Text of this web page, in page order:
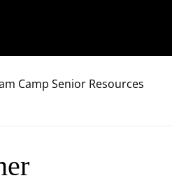
Camp Senior Resources